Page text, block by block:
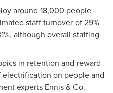
around 18,000 people
staff turnover of 29%
although overall staffing
in retention and reward
on people and
experts Ennis & Co.